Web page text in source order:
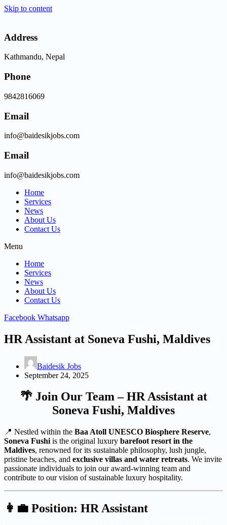
Skip to content
Address
Kathmandu, Nepal
Phone
9842816069
Email
info@baidesikjobs.com
Email
info@baidesikjobs.com
Home
Services
News
About Us
Contact Us
Menu
Home
Services
News
About Us
Contact Us
Facebook Whatsapp
HR Assistant at Soneva Fushi, Maldives
Baidesik Jobs
September 24, 2025
🌴 Join Our Team – HR Assistant at
Soneva Fushi, Maldives
📍 Nestled within the Baa Atoll UNESCO Biosphere Reserve,
Soneva Fushi is the original luxury barefoot resort in the
Maldives, renowned for its sustainable philosophy, lush jungle,
pristine beaches, and exclusive villas and water retreats. We invite
passionate individuals to join our award-winning team and
contribute to our vision of sustainable luxury hospitality.
👩‍💼 Position: HR Assistant